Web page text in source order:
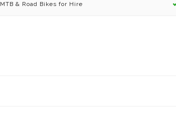
MTB & Road Bikes for Hire